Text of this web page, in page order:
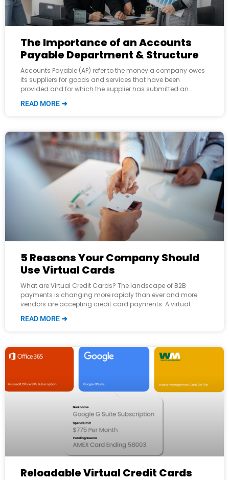
The Importance of an Accounts
Payable Department & Structure
Accounts Payable (AP) refer to the money a company owes
its suppliers for goods and services that have been
provided and for which the supplier has submitted an
READ MORE ➜
5 Reasons Your Company Should
Use Virtual Cards
What are Virtual Credit Cards? The landscape of B2B
payments is changing more rapidly than ever and more
vendors are accepting credit card payments. A virtual
READ MORE ➜
Reloadable Virtual Credit Cards